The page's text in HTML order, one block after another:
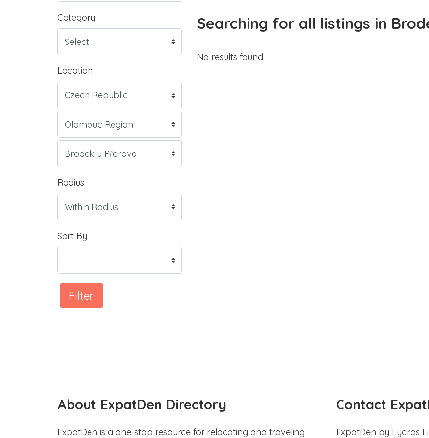
Category
Location
Radius
Sort By
Filter
Searching for all listings in
No results found.
About ExpatDen Directory
ExpatDen is a one-stop resource for relocating and traveling
Contact
ExpatDen by Lyaras